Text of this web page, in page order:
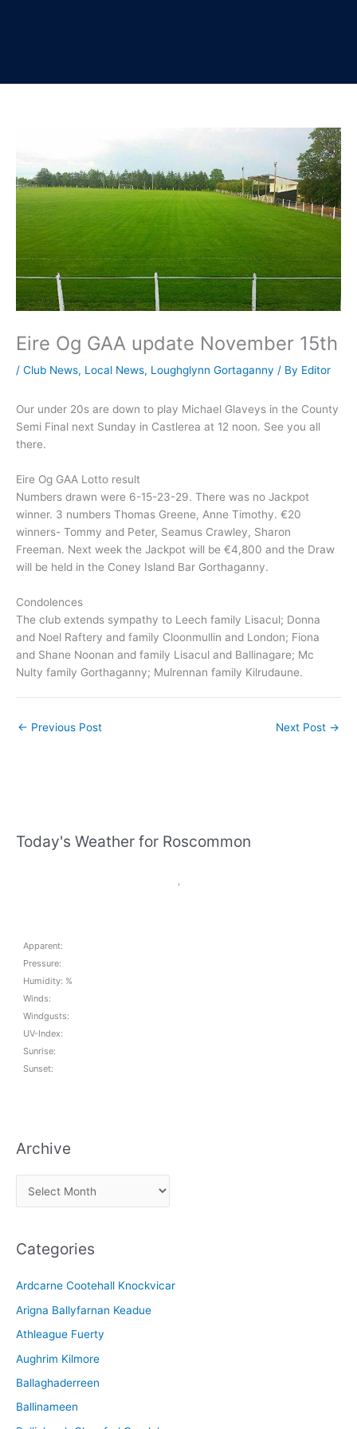
Eire Og GAA update November 15th
/ Club News, Local News, Loughglynn Gortaganny / By Editor
Our under 20s are down to play Michael Glaveys in the County
Semi Final next Sunday in Castlerea at 12 noon. See you all
there.
Eire Og GAA Lotto result
Numbers drawn were 6-15-23-29. There was no Jackpot
winner. 3 numbers Thomas Greene, Anne Timothy. €20
winners- Tommy and Peter, Seamus Crawley, Sharon
Freeman. Next week the Jackpot will be €4,800 and the Draw
will be held in the Coney Island Bar Gorthaganny.
Condolences
The club extends sympathy to Leech family Lisacul; Donna
and Noel Raftery and family Cloonmullin and London; Fiona
and Shane Noonan and family Lisacul and Ballinagare; Mc
Nulty family Gorthaganny; Mulrennan family Kilrudaune.
← Previous Post Next Post →
Today's Weather for Roscommon
,
Apparent:
Pressure:
Humidity: %
Winds:
Windgusts:
UV-Index:
Sunrise:
Sunset:
Archive
r
h
v
e
Categories
Ardcarne Cootehall Knockvicar
Arigna Ballyfarnan Keadue
Athleague Fuerty
Aughrim Kilmore
Ballaghaderreen
Ballinameen